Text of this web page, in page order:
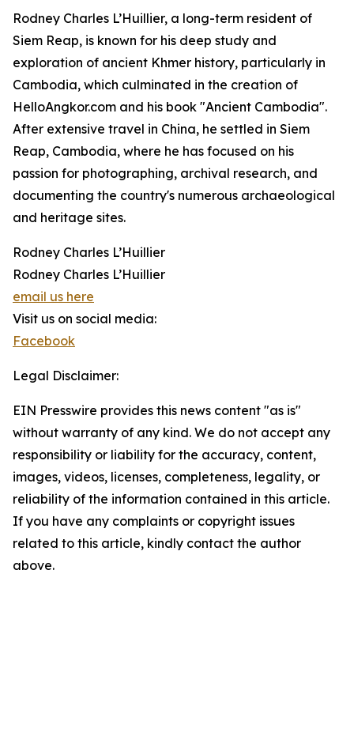
Rodney Charles L’Huillier, a long-term resident of
Siem Reap, is known for his deep study and
exploration of ancient Khmer history, particularly in
Cambodia, which culminated in the creation of
HelloAngkor.com and his book "Ancient Cambodia".
After extensive travel in China, he settled in Siem
Reap, Cambodia, where he has focused on his
passion for photographing, archival research, and
documenting the country's numerous archaeological
and heritage sites.
Rodney Charles L’Huillier
Rodney Charles L’Huillier
email us here
Visit us on social media:
Facebook
Legal Disclaimer:
EIN Presswire provides this news content "as is"
without warranty of any kind. We do not accept any
responsibility or liability for the accuracy, content,
images, videos, licenses, completeness, legality, or
reliability of the information contained in this article.
If you have any complaints or copyright issues
related to this article, kindly contact the author
above.